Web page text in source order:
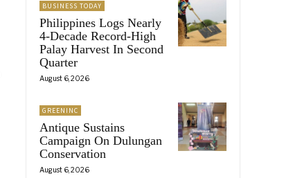
BUSINESS TODAY
Philippines Logs Nearly
4-Decade Record-High
Palay Harvest In Second
Quarter
August 6, 2026
GREENINC
Antique Sustains
Campaign On Dulungan
Conservation
August 6, 2026